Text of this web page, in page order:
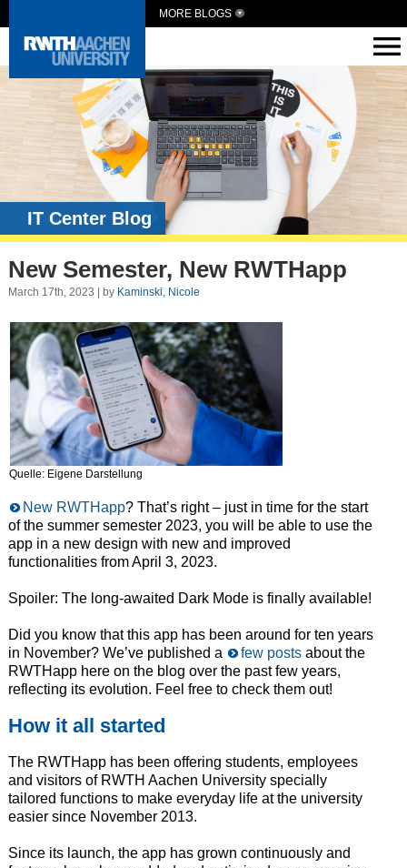
MORE BLOGS
IT Center Blog
New Semester, New RWTHapp
March 17th, 2023 | by Kaminski, Nicole
Quelle: Eigene Darstellung
New RWTHapp? That’s right – just in time for the start
of the summer semester 2023, you will be able to use the
app in a new design with new and improved
functionalities from April 3, 2023.
Spoiler: The long-awaited Dark Mode is finally available!
Did you know that this app has been around for ten years
in November? We’ve published a
few postsabout the
RWTHapp here on the blog over the past few years,
reflecting its evolution. Feel free to check them out!
How it all started
The RWTHapp has been offering students, employees
and visitors of RWTH Aachen University specially
tailored functions to make everyday life at the university
easier since November 2013.
Since its launch, the app has grown continuously and